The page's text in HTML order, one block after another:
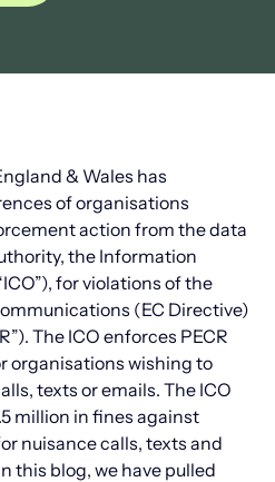
& Wales has
of organisations
action from the data
the Information
for violations of the
(EC Directive)
The ICO enforces PECR
organisations wishing to
texts or emails. The ICO
million in fines against
nuisance calls, texts and
this blog, we have pulled